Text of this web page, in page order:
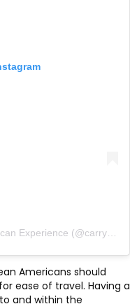
A post shared by The Caribbean American Experience (@carryonfriends)
Americans should
ease of travel. Having a
and within the